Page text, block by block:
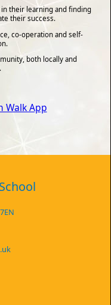
their learning and finding
their success.
co-operation and self-
both locally and
Walk App